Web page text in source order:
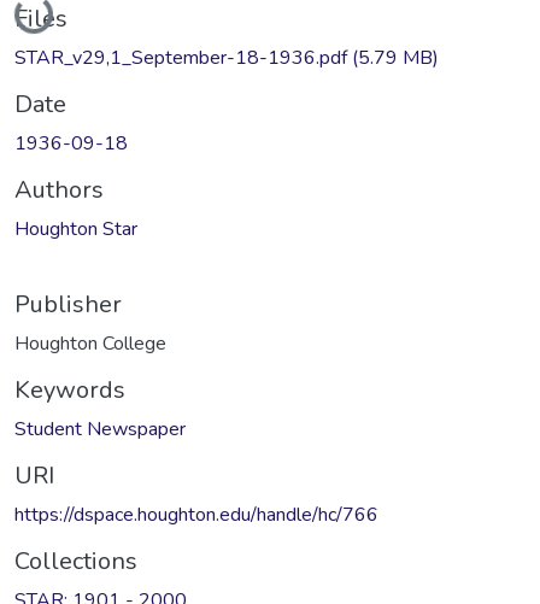
Files
STAR_v29,1_September-18-1936.pdf(5.79 MB)
Date
1936-09-18
Authors
Houghton Star
Publisher
Houghton College
Keywords
Student Newspaper
URI
https://dspace.houghton.edu/handle/hc/766
Collections